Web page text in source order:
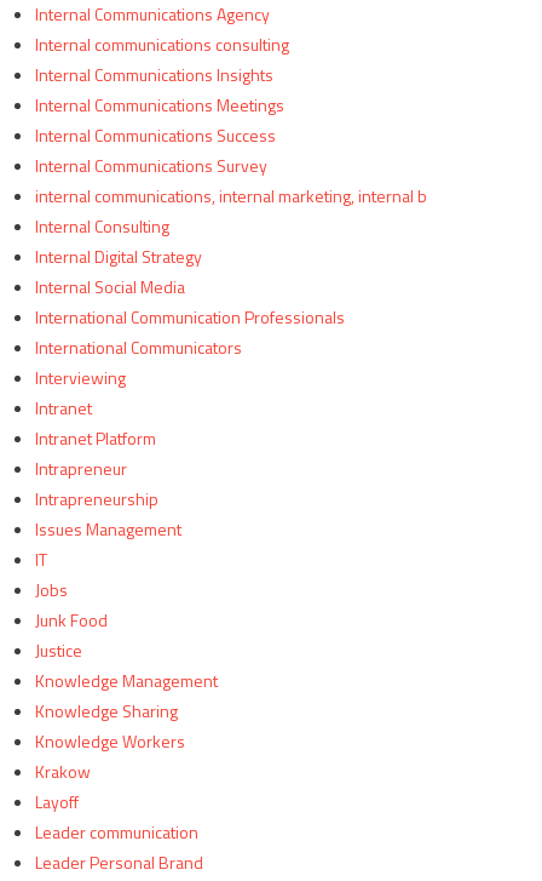
Internal Communications Agency
Internal communications consulting
Internal Communications Insights
Internal Communications Meetings
Internal Communications Success
Internal Communications Survey
internal communications, internal marketing, internal b
Internal Consulting
Internal Digital Strategy
Internal Social Media
International Communication Professionals
International Communicators
Interviewing
Intranet
Intranet Platform
Intrapreneur
Intrapreneurship
Issues Management
IT
Jobs
Junk Food
Justice
Knowledge Management
Knowledge Sharing
Knowledge Workers
Krakow
Layoff
Leader communication
Leader Personal Brand